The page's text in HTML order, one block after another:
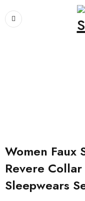
Women Faux
Revere
Sleepwears